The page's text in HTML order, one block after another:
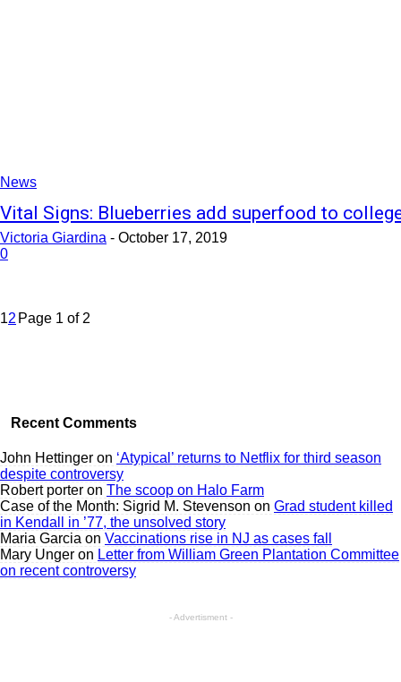
News
Vital Signs: Blueberries add superfood to
Victoria Giardina - October 17, 2019
0
12 Page 1 of 2
Recent Comments
John Hettinger on ‘Atypical’ returns to Netflix for third season
despite controversy
Robert porter on The scoop on Halo Farm
Case of the Month: Sigrid M. Stevenson on Grad student killed
in Kendall in ’77, the unsolved story
Maria Garcia on Vaccinations rise in NJ as cases fall
Mary Unger on Letter from William Green Plantation Committee
on recent controversy
- Advertisment -